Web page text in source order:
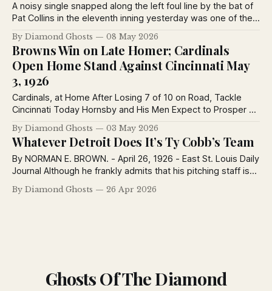
A noisy single snapped along the left foul line by the bat of
Pat Collins in the eleventh inning yesterday was one of the
most welcome blows of the season, for that hit defeated
the Detroit Tygers by a score of 7 to 6 and terminated the
four-game losing streak of the Yankees.
By Diamond Ghosts 08 May 2026
Browns Win on Late Homer; Cardinals
Open Home Stand Against Cincinnati May
3, 1926
Cardinals, at Home After Losing 7 of 10 on Road, Tackle
Cincinnati Today Hornsby and His Men Expect to Prosper at
Sportsman’s Park Team Won Two of Three at Pittsburgh, 1
of 3 With Reds and Lost Four in Chicago. By Herman Wecke.
- St. Louis Post-Dispatch May 3,
By Diamond Ghosts 03 May 2026
Whatever Detroit Does It’s Ty Cobb’s Team
By NORMAN E. BROWN. - April 26, 1926 - East St. Louis Daily
Journal Although he frankly admits that his pitching staff is
not a satisfactory one, Ty Cobb has hopes of boosting his
Tiger team a notch or two higher in the American League
By Diamond Ghosts 26 Apr 2026
Ghosts Of The Diamond